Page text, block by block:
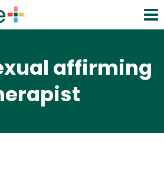
affirming